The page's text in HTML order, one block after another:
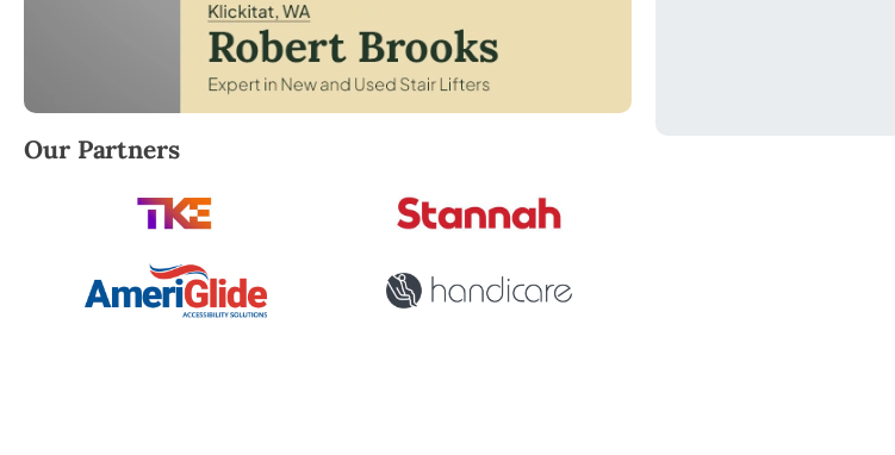
Robert Brooks, local StairLifter USA consultant for Klickitat in Klickitat County.
Our Partners